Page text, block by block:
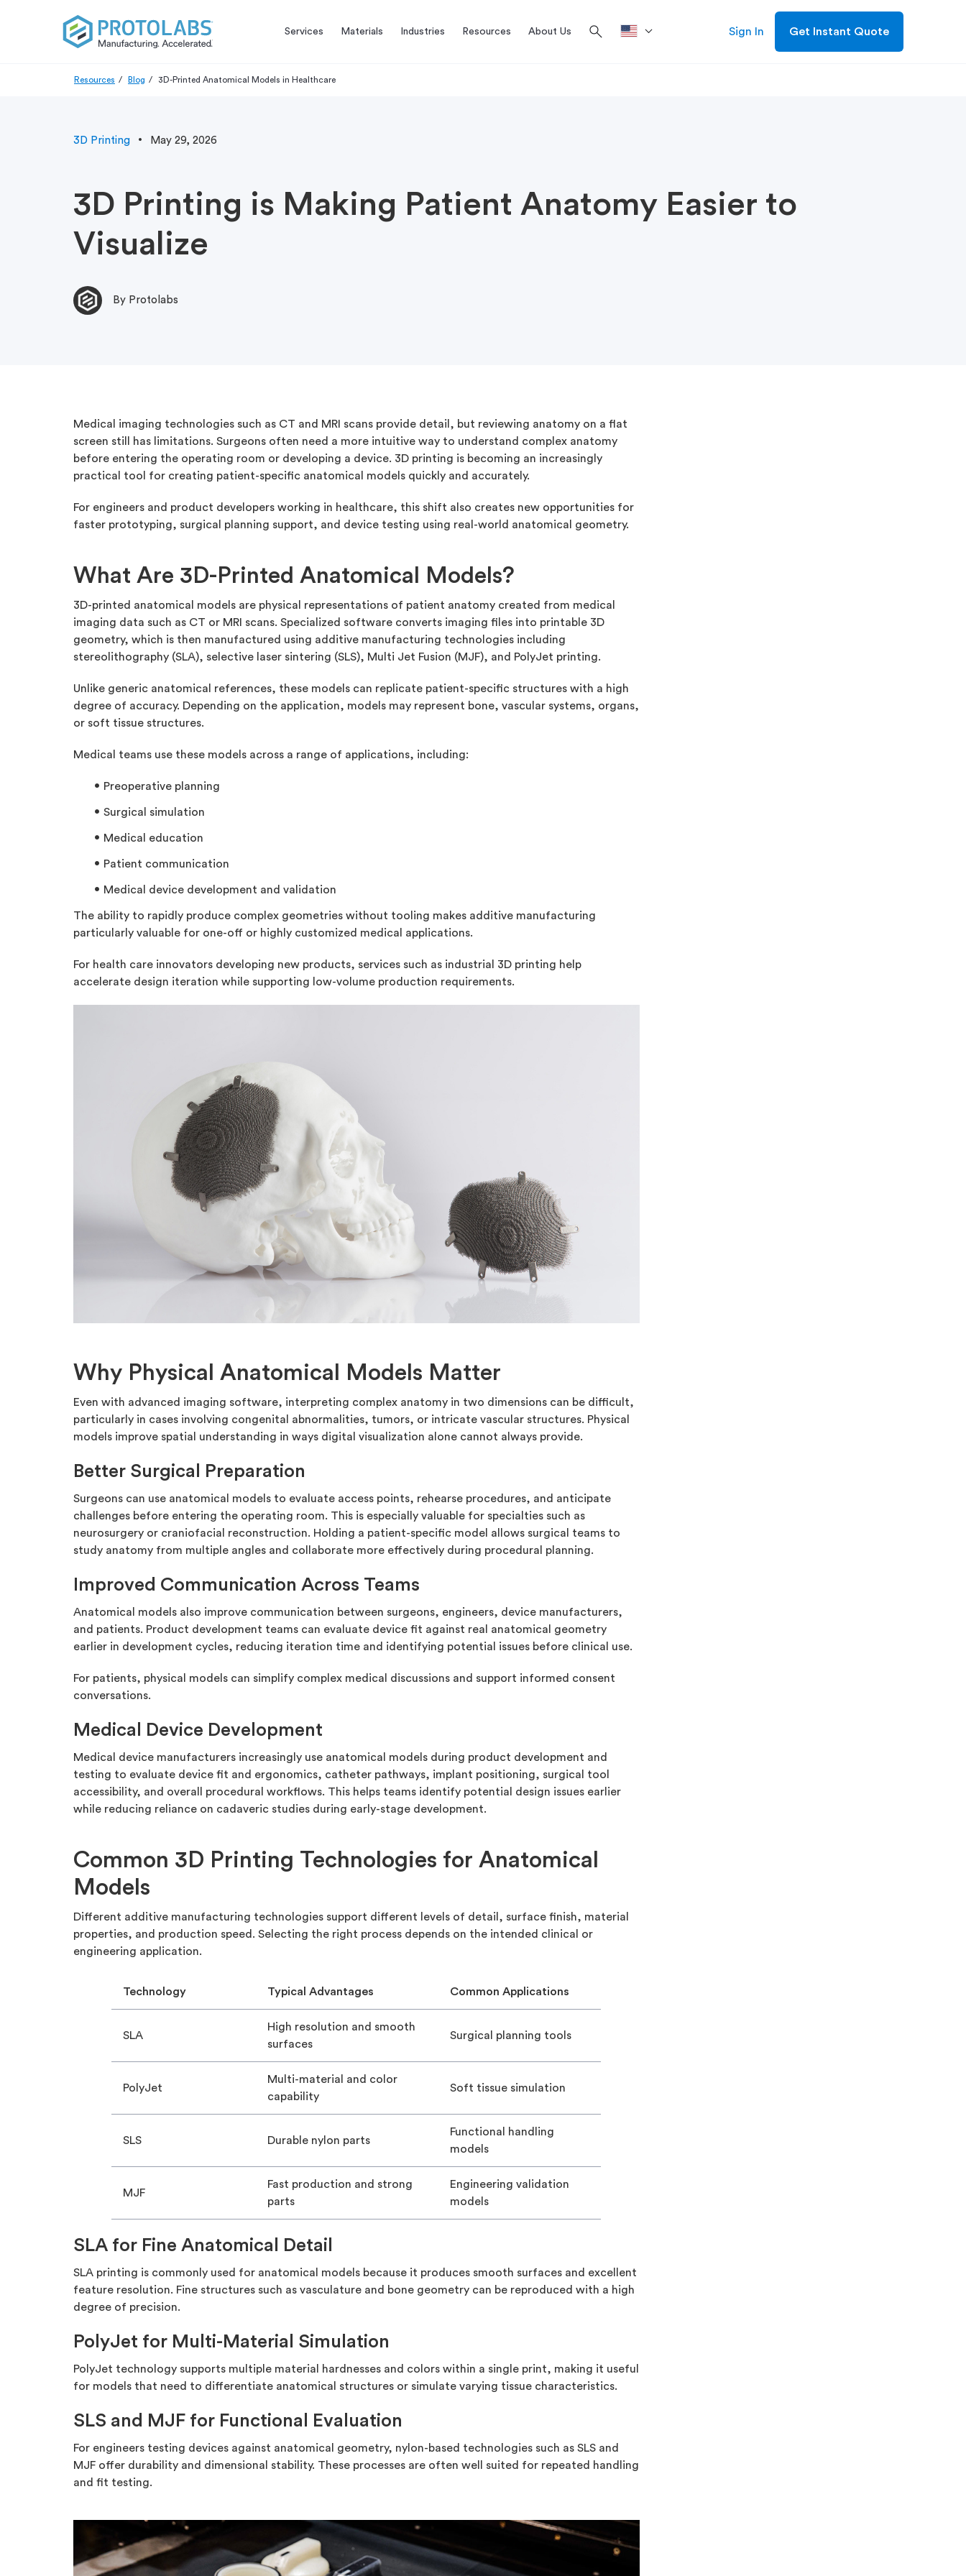
Services Materials Industries Resources About Us search Sign In Get Instant Quote
Resources Blog 3D-Printed Anatomical Models in Healthcare
3D Printing May 29, 2026
3D Printing is Making Patient Anatomy Easier to
Visualize
By Protolabs
Medical imaging technologies such as CT and MRI scans provide detail, but reviewing anatomy on a flat
screen still has limitations. Surgeons often need a more intuitive way to understand complex anatomy
before entering the operating room or developing a device. 3D printing is becoming an increasingly
practical tool for creating patient-specific anatomical models quickly and accurately.
For engineers and product developers working in healthcare, this shift also creates new opportunities for
faster prototyping, surgical planning support, and device testing using real-world anatomical geometry.
What Are 3D-Printed Anatomical Models?
3D-printed anatomical models are physical representations of patient anatomy created from medical
imaging data such as CT or MRI scans. Specialized software converts imaging files into printable 3D
geometry, which is then manufactured using additive manufacturing technologies including
stereolithography (SLA), selective laser sintering (SLS), Multi Jet Fusion (MJF), and PolyJet printing.
Unlike generic anatomical references, these models can replicate patient-specific structures with a high
degree of accuracy. Depending on the application, models may represent bone, vascular systems, organs,
or soft tissue structures.
Medical teams use these models across a range of applications, including:
Preoperative planning
Surgical simulation
Medical education
Patient communication
Medical device development and validation
The ability to rapidly produce complex geometries without tooling makes additive manufacturing
particularly valuable for one-off or highly customized medical applications.
For health care innovators developing new products, services such as industrial 3D printing help
accelerate design iteration while supporting low-volume production requirements.
Why Physical Anatomical Models Matter
Even with advanced imaging software, interpreting complex anatomy in two dimensions can be difficult,
particularly in cases involving congenital abnormalities, tumors, or intricate vascular structures. Physical
models improve spatial understanding in ways digital visualization alone cannot always provide.
Better Surgical Preparation
Surgeons can use anatomical models to evaluate access points, rehearse procedures, and anticipate
challenges before entering the operating room. This is especially valuable for specialties such as
neurosurgery or craniofacial reconstruction. Holding a patient-specific model allows surgical teams to
study anatomy from multiple angles and collaborate more effectively during procedural planning.
Improved Communication Across Teams
Anatomical models also improve communication between surgeons, engineers, device manufacturers,
and patients. Product development teams can evaluate device fit against real anatomical geometry
earlier in development cycles, reducing iteration time and identifying potential issues before clinical use.
For patients, physical models can simplify complex medical discussions and support informed consent
conversations.
Medical Device Development
Medical device manufacturers increasingly use anatomical models during product development and
testing to evaluate device fit and ergonomics, catheter pathways, implant positioning, surgical tool
accessibility, and overall procedural workflows. This helps teams identify potential design issues earlier
while reducing reliance on cadaveric studies during early-stage development.
Common 3D Printing Technologies for Anatomical
Models
Different additive manufacturing technologies support different levels of detail, surface finish, material
properties, and production speed. Selecting the right process depends on the intended clinical or
engineering application.
Technology Typical Advantages Common Applications
SLA
High resolution and smooth
surfaces
Surgical planning tools
PolyJet
Multi-material and color
capability
Soft tissue simulation
SLS Durable nylon parts
Functional handling
models
MJF
Fast production and strong
parts
Engineering validation
models
SLA for Fine Anatomical Detail
SLA printing is commonly used for anatomical models because it produces smooth surfaces and excellent
feature resolution. Fine structures such as vasculature and bone geometry can be reproduced with a high
degree of precision.
PolyJet for Multi-Material Simulation
PolyJet technology supports multiple material hardnesses and colors within a single print, making it useful
for models that need to differentiate anatomical structures or simulate varying tissue characteristics.
SLS and MJF for Functional Evaluation
For engineers testing devices against anatomical geometry, nylon-based technologies such as SLS and
MJF offer durability and dimensional stability. These processes are often well suited for repeated handling
and fit testing.